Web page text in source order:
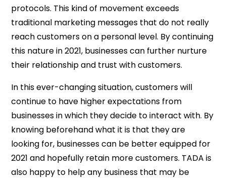
protocols. This kind of movement exceeds
traditional marketing messages that do not really
reach customers on a personal level. By continuing
this nature in 2021, businesses can further nurture
their relationship and trust with customers.
In this ever-changing situation, customers will
continue to have higher expectations from
businesses in which they decide to interact with. By
knowing beforehand what it is that they are
looking for, businesses can be better equipped for
2021 and hopefully retain more customers. TADA is
also happy to help any business that may be